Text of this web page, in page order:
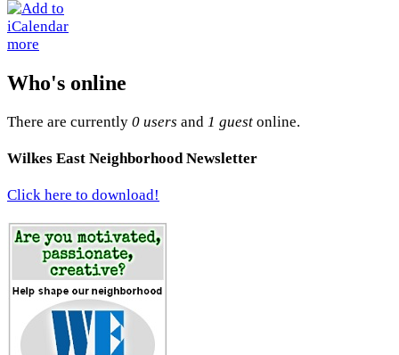
more
Who's online
There are currently 0 users and 1 guest online.
Wilkes East Neighborhood Newsletter
Click here to download!